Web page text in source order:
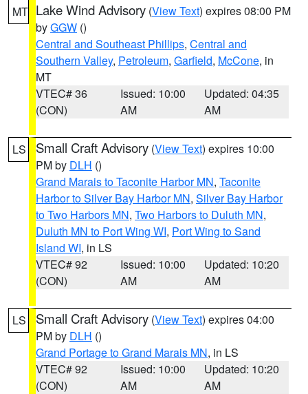
MT Lake Wind Advisory (View Text) expires 08:00 PM
byGGW ()
Central and Southeast Phillips, Central and
Southern Valley, Petroleum, Garfield, McCone, in
MT
VTEC# 36
(CON)
Issued: 10:00
AM
Updated: 04:35
AM
LS Small Craft Advisory (View Text) expires 10:00
PM by DLH ()
Grand Marais to Taconite Harbor MN, Taconite
Harbor to Silver Bay Harbor MN, Silver Bay Harbor
to Two Harbors MN, Two Harbors to Duluth MN,
Duluth MN to Port Wing WI, Port Wing to Sand
Island WI, in LS
VTEC# 92
(CON)
Issued: 10:00
AM
Updated: 10:20
AM
LS Small Craft Advisory (View Text) expires 04:00
PM by DLH ()
Grand Portage to Grand Marais MN, in LS
VTEC# 92
(CON)
Issued: 10:00
AM
Updated: 10:20
AM